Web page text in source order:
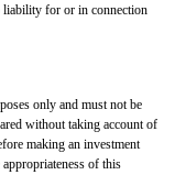
liability for or in connection
only and must not be
without taking account of
making an investment
of this